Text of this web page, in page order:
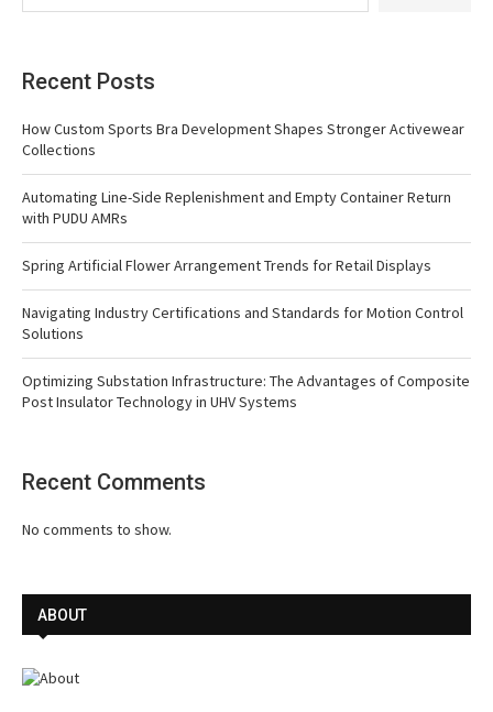
Recent Posts
How Custom Sports Bra Development Shapes Stronger Activewear
Collections
Automating Line-Side Replenishment and Empty Container Return
with PUDU AMRs
Spring Artificial Flower Arrangement Trends for Retail Displays
Navigating Industry Certifications and Standards for Motion Control
Solutions
Optimizing Substation Infrastructure: The Advantages of Composite
Post Insulator Technology in UHV Systems
Recent Comments
No comments to show.
ABOUT